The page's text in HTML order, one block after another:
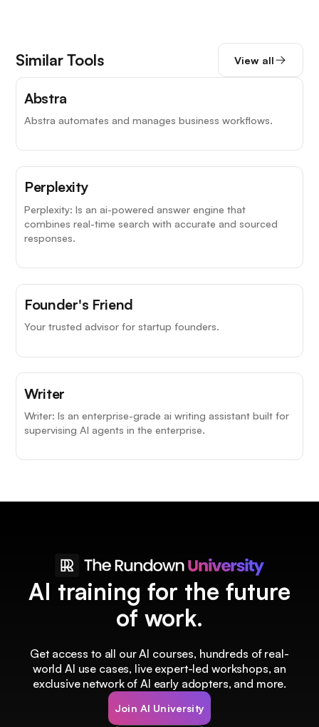
Similar Tools View all
Abstra
Abstra automates and manages business workflows.
Perplexity
Perplexity: Is an ai-powered answer engine that
combines real-time search with accurate and sourced
responses.
Founder's Friend
Your trusted advisor for startup founders.
Writer
Writer: Is an enterprise-grade ai writing assistant built for
supervising AI agents in the enterprise.
AI training for the future
of work.
Get access to all our AI courses, hundreds of real-
world AI use cases, live expert-led workshops, an
exclusive network of AI early adopters, and more.
Join AI University